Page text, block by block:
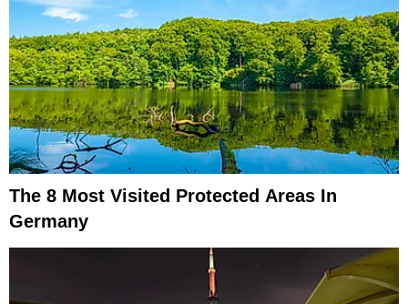
The 8 Most Visited Protected Areas In
Germany